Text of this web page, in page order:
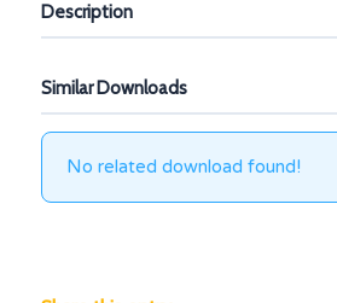
Description
Similar Downloads
No related download found!